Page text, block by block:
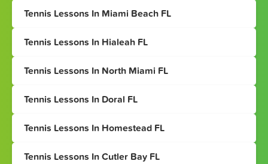
Tennis Lessons In Miami Beach FL
Tennis Lessons In Hialeah FL
Tennis Lessons In North Miami FL
Tennis Lessons In Doral FL
Tennis Lessons In Homestead FL
Tennis Lessons In Cutler Bay FL